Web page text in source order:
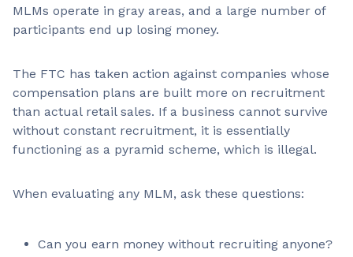
MLMs operate in gray areas, and a large number of
participants end up losing money.
The FTC has taken action against companies whose
compensation plans are built more on recruitment
than actual retail sales. If a business cannot survive
without constant recruitment, it is essentially
functioning as a pyramid scheme, which is illegal.
When evaluating any MLM, ask these questions:
Can you earn money without recruiting anyone?